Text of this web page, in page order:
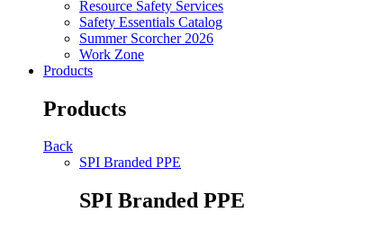
Resource Safety Services
Safety Essentials Catalog
Summer Scorcher 2026
Work Zone
Products
Products
Back
SPI Branded PPE
SPI Branded PPE